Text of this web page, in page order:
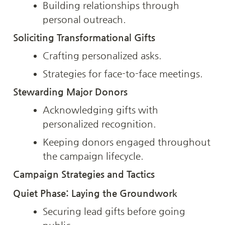
Building relationships through
personal outreach.
Soliciting Transformational Gifts
Crafting personalized asks.
Strategies for face-to-face meetings.
Stewarding Major Donors
Acknowledging gifts with
personalized recognition.
Keeping donors engaged throughout
the campaign lifecycle.
Campaign Strategies and Tactics
Quiet Phase: Laying the Groundwork
Securing lead gifts before going